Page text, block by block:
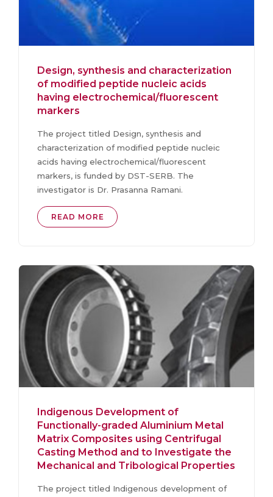
Design, synthesis and characterization
of modified peptide nucleic acids
having electrochemical/fluorescent
markers
The project titled Design, synthesis and
characterization of modified peptide nucleic
acids having electrochemical/fluorescent
markers, is funded by DST-SERB. The
investigator is Dr. Prasanna Ramani.
READ MORE
Indigenous Development of
Functionally-graded Aluminium Metal
Matrix Composites using Centrifugal
Casting Method and to Investigate the
Mechanical and Tribological Properties
The project titled Indigenous development of